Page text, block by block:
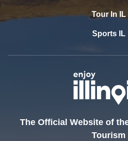
Tour In IL
Sports IL
The Official Website of
Tourism